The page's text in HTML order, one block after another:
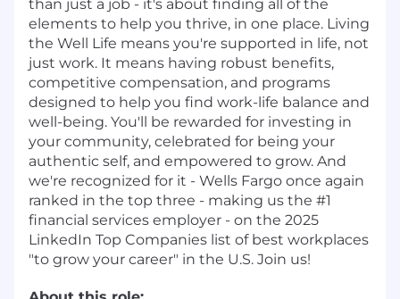
than just a job - it's about finding all of the
elements to help you thrive, in one place. Living
the Well Life means you're supported in life, not
just work. It means having robust benefits,
competitive compensation, and programs
designed to help you find work-life balance and
well-being. You'll be rewarded for investing in
your community, celebrated for being your
authentic self, and empowered to grow. And
we're recognized for it - Wells Fargo once again
ranked in the top three - making us the #1
financial services employer - on the 2025
LinkedIn Top Companies list of best workplaces
"to grow your career" in the U.S. Join us!